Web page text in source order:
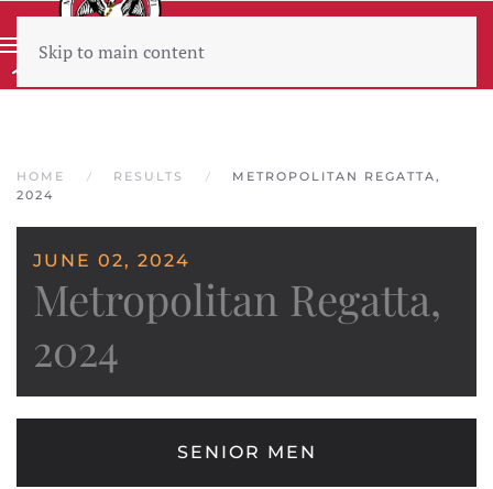
Skip to main content
HOME RESULTS
METROPOLITAN REGATTA,
2024
JUNE 02, 2024
Metropolitan Regatta,
2024
SENIOR MEN